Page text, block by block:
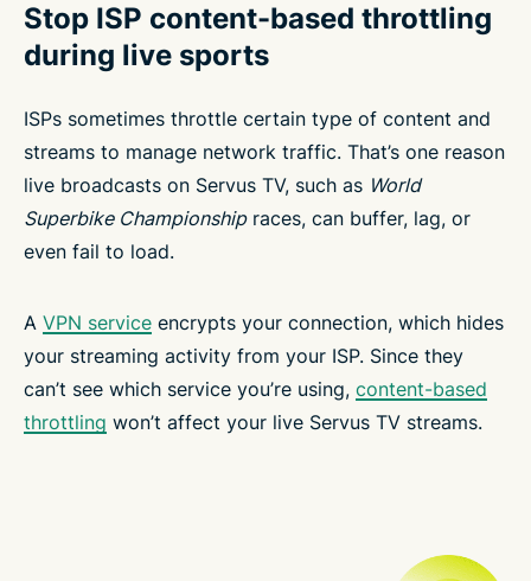
Stop ISP content-based throttling
during live sports
ISPs sometimes throttle certain type of content and
streams to manage network traffic. That’s one reason
live broadcasts on Servus TV, such as World
Superbike Championshipraces, can buffer, lag, or
even fail to load.
A VPN service encrypts your connection, which hides
your streaming activity from your ISP. Since they
can’t see which service you’re using, content-based
throttling won’t affect your live Servus TV streams.